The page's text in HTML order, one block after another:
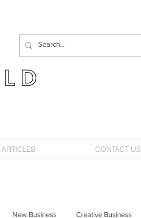
ARTICLES CONTACT US
New Business Creative Business